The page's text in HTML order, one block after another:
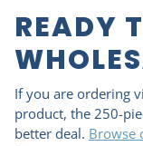
READY
If you are ordering
product, the 250-
better deal. Browse